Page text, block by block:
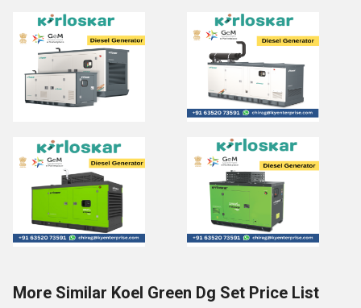
More Similar Koel Green Dg Set Price List